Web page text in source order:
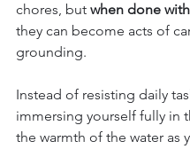
chores, but when done
they can become acts of
grounding.
Instead of resisting daily
immersing yourself fully in
the warmth of the water as